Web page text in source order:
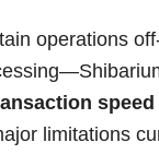
operations
speed
limitations